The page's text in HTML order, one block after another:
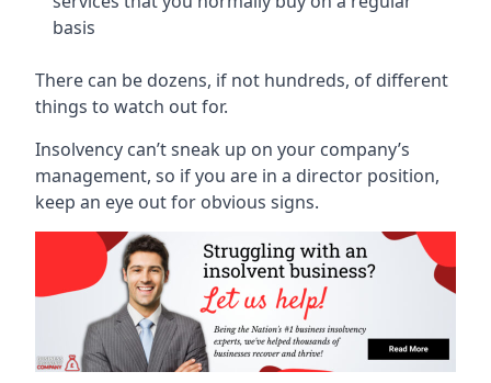
basis
There can be dozens, if not hundreds, of different
things to watch out for.
Insolvency can’t sneak up on your company’s
management, so if you are in a director position,
keep an eye out for obvious signs.